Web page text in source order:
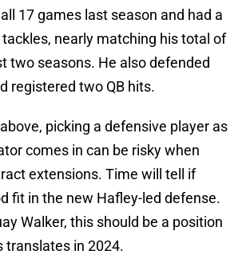
17 games last season and had a
nearly matching his total of
two seasons. He also defended
registered two QB hits.
picking a defensive player as
comes in can be risky when
extensions. Time will tell if
fit in the new Hafley-led defense.
Walker, this should be a position
translates in 2024.